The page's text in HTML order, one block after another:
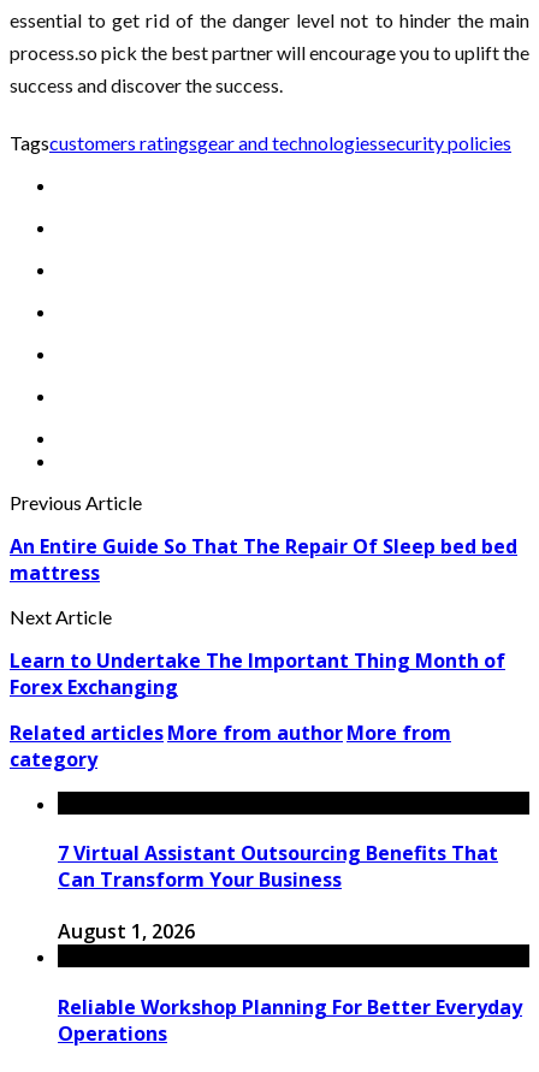
essential to get rid of the danger level not to hinder the main
process.so pick the best partner will encourage you to uplift the
success and discover the success.
Tagscustomers ratingsgear and technologiessecurity policies
Previous Article
An Entire Guide So That The Repair Of Sleep bed bed
mattress
Next Article
Learn to Undertake The Important Thing Month of
Forex Exchanging
Related articlesMore from authorMore from
category
7 Virtual Assistant Outsourcing Benefits That
Can Transform Your Business
August 1, 2026
Reliable Workshop Planning For Better Everyday
Operations